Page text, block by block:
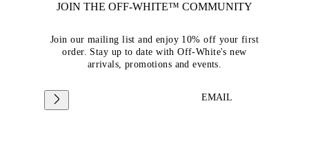
JOIN THE OFF-WHITE™ COMMUNITY
Join our mailing list and enjoy 10% off your first
order. Stay up to date with Off-White's new
arrivals, promotions and events.
EMAIL